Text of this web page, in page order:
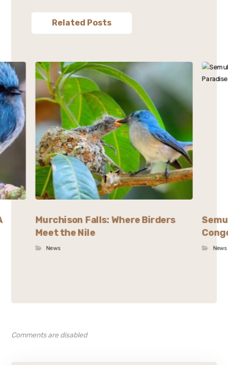
Related Posts
Murchison Falls: Where Birders
Meet the Nile
News News
Comments are disabled